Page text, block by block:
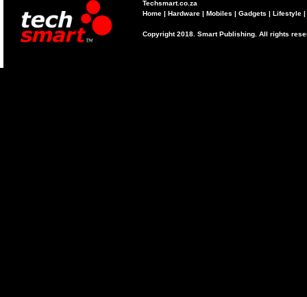
Techsmart.co.za
Home | Hardware | Mobiles | Gadgets | Lifestyle |
Copyright 2018. Smart Publishing. All rights